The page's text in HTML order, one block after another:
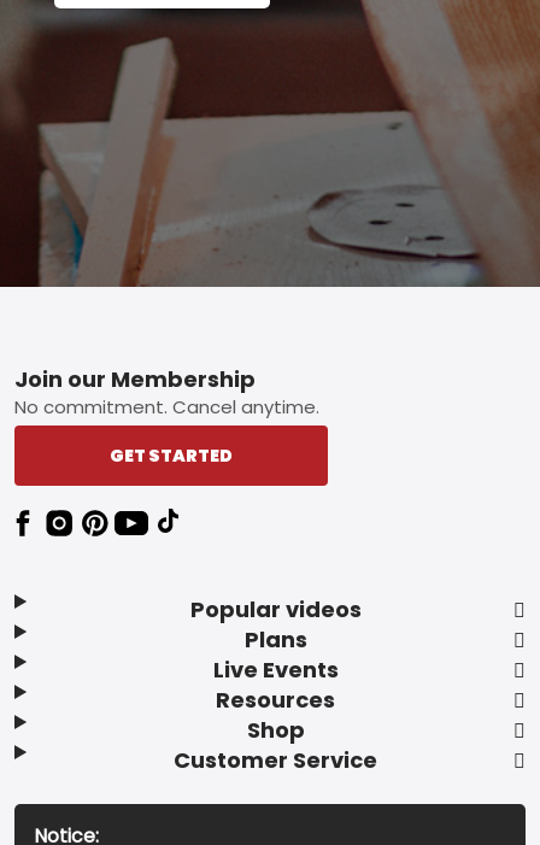
Footer
Popular videos
Plans
Live Events
Resources
Shop
Customer Service
Join our Membership
No commitment. Cancel anytime.
GET STARTED
Notice: